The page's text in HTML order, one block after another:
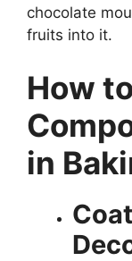
chocolate
fruits into it.
How
in